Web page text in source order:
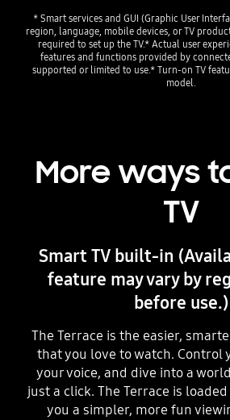
* Smart services and GUI (Graphic User
region, language, mobile devices, or TV
required to set up the TV.* Actual user
features and functions provided by
supported or limited to use.* Turn-on TV
model.
More ways
TV
Smart TV built-in
feature may vary by
before use.)
The Terrace is the easier,
that you love to watch. Control
your voice, and dive into a
just a click. The Terrace is
you a simpler, more fun